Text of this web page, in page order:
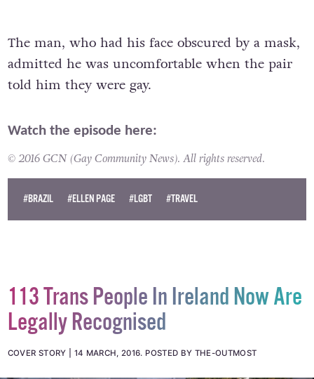
The man, who had his face obscured by a mask,
admitted he was uncomfortable when the pair
Watch the episode here:
#BRAZIL #ELLEN PAGE #LGBT #TRAVEL
113 Trans People In Ireland Now Are
Legally Recognised